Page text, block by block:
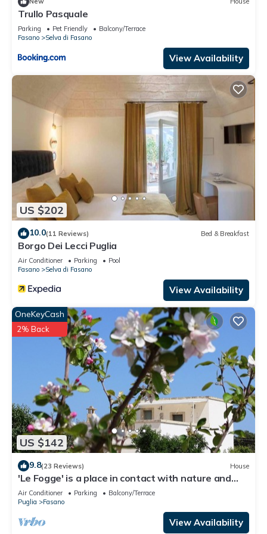
Trullo Pasquale
Parking Pet Friendly
Balcony/Terrace
Fasano
Selva di Fasano
View Availability
US $202
10.0(11 Reviews) Bed & Breakfast
Borgo Dei Lecci Puglia
Air Conditioner Parking
Pool
Fasano
Selva di Fasano
View Availability
US $142
OneKeyCash
2% Back
9.8(23 Reviews) House
'Le Fogge' is a place in contact with nature and
the perfumes of Puglia
Air Conditioner Parking
Balcony/Terrace
Puglia
Fasano
View Availability